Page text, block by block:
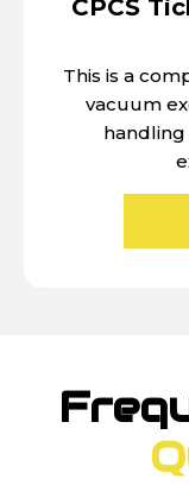
CPCS
This is a
vacuum